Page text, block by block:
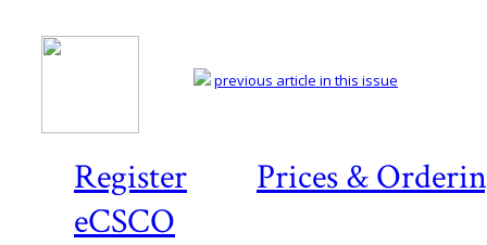
Register
Prices &
eCSCO
previous article in this issue